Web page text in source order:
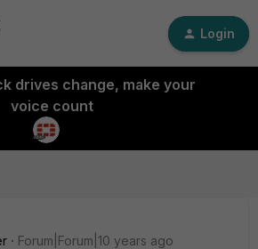
Login
drives change, make your
voice count
Forum|Forum|10 years ago